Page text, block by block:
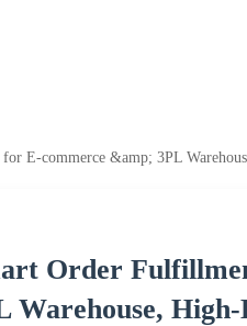
E-commerce &amp; 3PL
Order
Warehouse,